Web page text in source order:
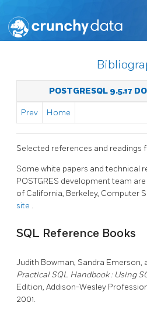
POSTGRESQL 9.5.17
Prev Home
Selected references and readings
Some white papers and technical
POSTGRES development team
of California, Berkeley, Computer
site .
SQL Reference Books
Judith Bowman, Sandra Emerson,
PracticalSQL Handbook: Using
Edition, Addison-Wesley
2001.